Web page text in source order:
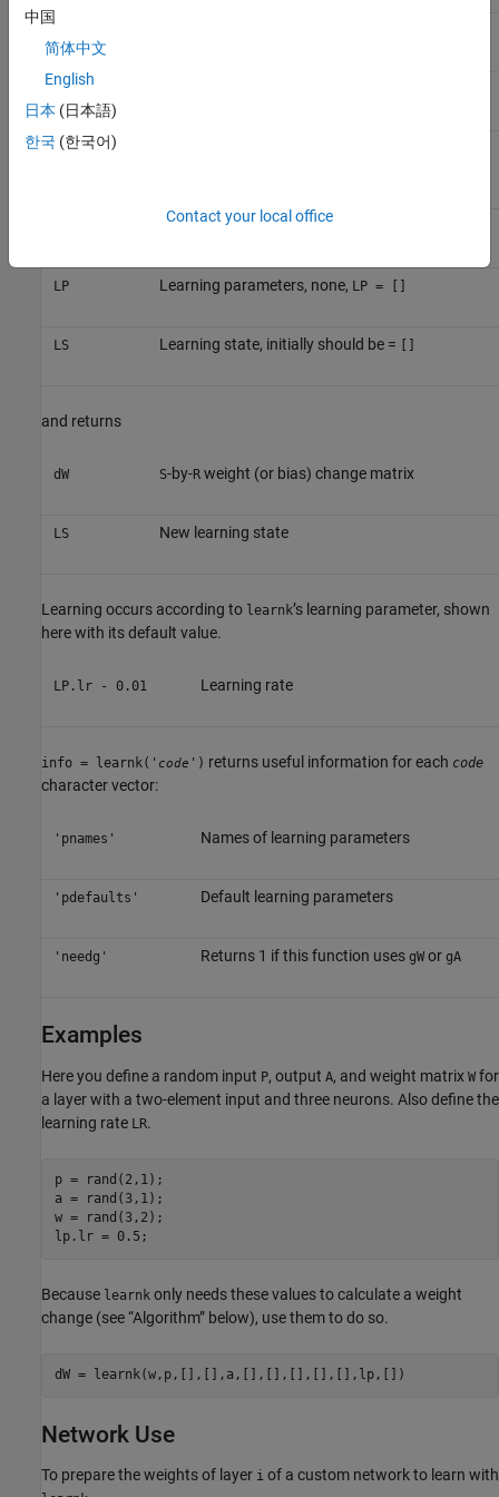
gW
gA
-by- neuron distances
LP Learning parameters, none, LP = []
LS Learning state, initially should be =
and returns
dW S-by-Rweight (or bias) change matrix
LS New learning state
Learning occurs according to learnk’s learning parameter, shown
here with its default value.
LP.lr - 0.01 Learning rate
info = learnk(' code ') returns useful information for each code
character vector:
'pnames' Names of learning parameters
'pdefaults' Default learning parameters
'needg' Returns 1 if this function uses gWor gA
Examples
Here you define a random input P, output A, and weight matrix W for
a layer with a two-element input and three neurons. Also define the
learning rate LR.
p = rand(2,1);
a = rand(3,1);
w = rand(3,2);
Because learnk only needs these values to calculate a weight
change (see “Algorithm” below), use them to do so.
Network Use
To prepare the weights of layer i of a custom network to learn with
中国
简体中文
English
日本 (日本語)
한국 (한국어)
Contact your local office